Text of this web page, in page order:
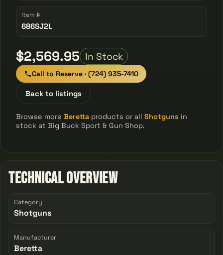
Item #
686SJ2L
$2,569.95 In Stock
Call to Reserve · (724) 935-7410
Back to listings
Browse moreBeretta products or allShotguns in
stock at Big Buck Sport & Gun Shop.
Technical Overview
Category
Shotguns
Manufacturer
Beretta